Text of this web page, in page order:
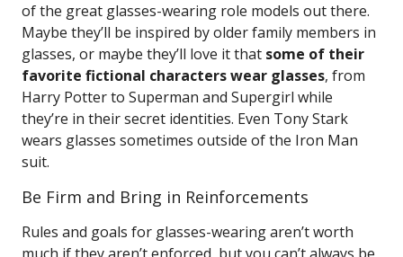
of the great glasses-wearing role models out there.
Maybe they’ll be inspired by older family members in
glasses, or maybe they’ll love it that some of their
favorite fictional characters wear glasses, from
Harry Potter to Superman and Supergirl while
they’re in their secret identities. Even Tony Stark
wears glasses sometimes outside of the Iron Man
suit.
Be Firm and Bring in Reinforcements
Rules and goals for glasses-wearing aren’t worth